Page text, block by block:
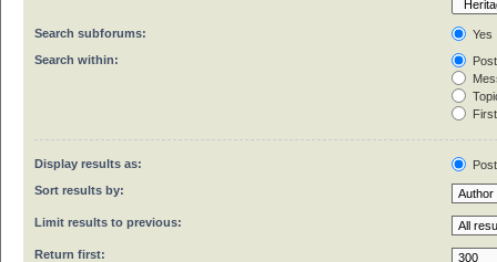
Search subforums:
Yes
Search within:
Display results as:
Sort results by:
Limit results to previous:
Return first: